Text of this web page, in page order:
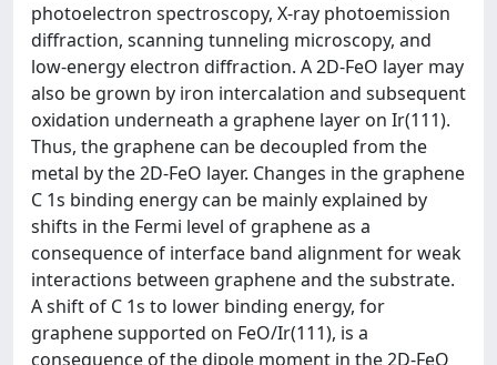
photoelectron spectroscopy, X-ray photoemission
diffraction, scanning tunneling microscopy, and
low-energy electron diffraction. A 2D-FeO layer may
also be grown by iron intercalation and subsequent
oxidation underneath a graphene layer on Ir(111).
Thus, the graphene can be decoupled from the
metal by the 2D-FeO layer. Changes in the graphene
C 1s binding energy can be mainly explained by
shifts in the Fermi level of graphene as a
consequence of interface band alignment for weak
interactions between graphene and the substrate.
A shift of C 1s to lower binding energy, for
graphene supported on FeO/Ir(111), is a
consequence of the dipole moment in the 2D-FeO